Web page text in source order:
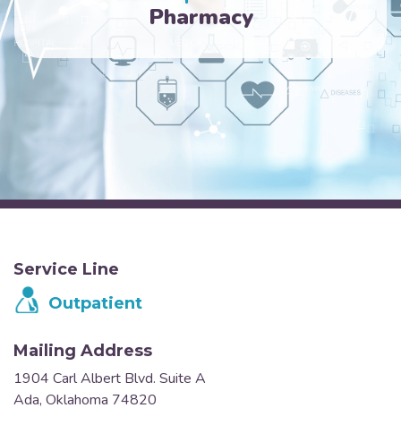
Pharmacy
Service Line
Outpatient
Mailing Address
1904 Carl Albert Blvd. Suite A
Ada, Oklahoma 74820